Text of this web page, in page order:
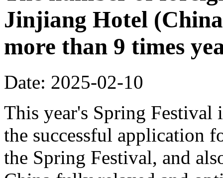
Jinjiang Hotel
more than 9 times
Date: 2025-02-10
This year's Spring Festival
the successful application
the Spring Festival, and